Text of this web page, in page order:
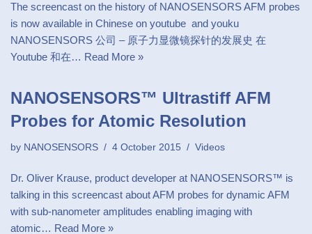
The screencast on the history of NANOSENSORS AFM probes
is now available in Chinese on youtube and youku
NANOSENSORS 公司 – 原子力显微镜探针的发展史 在
Youtube 和在… Read More »
NANOSENSORS™ Ultrastiff AFM
Probes for Atomic Resolution
by NANOSENSORS 4 October 2015 Videos
Dr. Oliver Krause, product developer at NANOSENSORS™ is
talking in this screencast about AFM probes for dynamic AFM
with sub-nanometer amplitudes enabling imaging with
atomic… Read More »